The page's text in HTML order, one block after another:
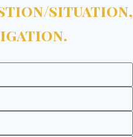
situation,